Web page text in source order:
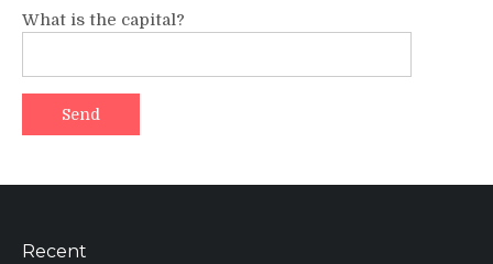
What is the capital?
Recent